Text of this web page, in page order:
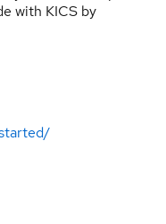
with KICS by